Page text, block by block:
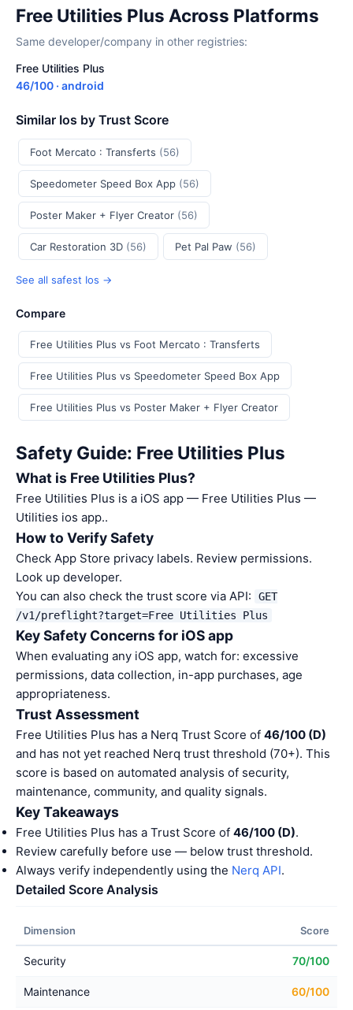
Free Utilities Plus Across Platforms
Same developer/company in other registries:
Free Utilities Plus
46/100 · android
Similar Ios by Trust Score
Foot Mercato : Transferts (56)
Speedometer Speed Box App (56)
Poster Maker + Flyer Creator (56)
Car Restoration 3D (56) Pet Pal Paw (56)
See all safest Ios →
Compare
Free Utilities Plus vs Foot Mercato : Transferts
Free Utilities Plus vs Speedometer Speed Box App
Free Utilities Plus vs Poster Maker + Flyer Creator
Safety Guide: Free Utilities Plus
What is Free Utilities Plus?
Free Utilities Plus is a iOS app — Free Utilities Plus —
Utilities ios app..
How to Verify Safety
Check App Store privacy labels. Review permissions.
Look up developer.
You can also check the trust score via API:
GET
/v1/preflight?target=Free Utilities Plus
Key Safety Concerns for iOS app
When evaluating any iOS app, watch for: excessive
permissions, data collection, in-app purchases, age
appropriateness.
Trust Assessment
Free Utilities Plus has a Nerq Trust Score of 46/100 (D)
and has not yet reached Nerq trust threshold (70+). This
score is based on automated analysis of security,
maintenance, community, and quality signals.
Key Takeaways
Free Utilities Plus has a Trust Score of 46/100 (D).
Review carefully before use — below trust threshold.
Always verify independently using the Nerq API.
Detailed Score Analysis
Dimension Score
Security 70/100
Maintenance 60/100